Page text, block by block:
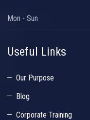
Mon - Sun
Useful Links
Our Purpose
Blog
Corporate Training